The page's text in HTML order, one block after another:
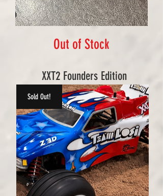
Out of Stock
XXT2 Founders Edition
Sold Out!